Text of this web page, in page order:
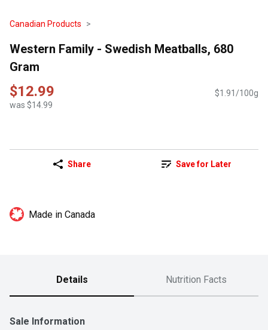
Canadian Products
Western Family - Swedish Meatballs, 680
Gram
$12.99
was $14.99
$1.91/100g
Share Save for Later
Made in Canada
Details Nutrition Facts
Sale Information